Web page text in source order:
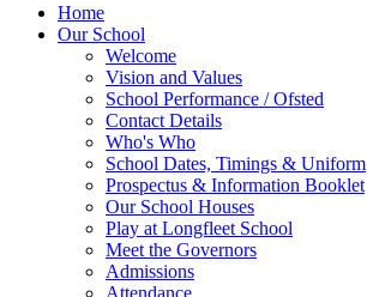
Home
Our School
Welcome
Vision and Values
School Performance / Ofsted
Contact Details
Who's Who
School Dates, Timings & Uniform
Prospectus & Information Booklet
Our School Houses
Play at Longfleet School
Meet the Governors
Admissions
Attendance